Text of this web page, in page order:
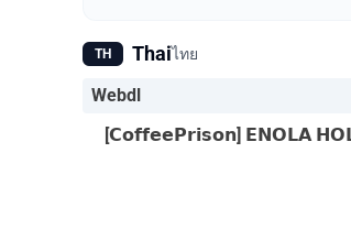
TH Thaiไทย
Webdl
[𝗖𝗼𝗳𝗳𝗲𝗲𝗣𝗿𝗶𝘀𝗼𝗻] 𝗘𝗡𝗢𝗟𝗔